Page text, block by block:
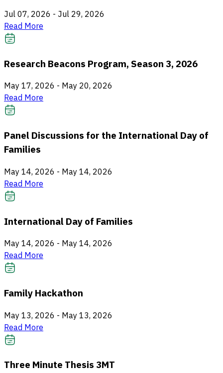
Jul 07, 2026 - Jul 29, 2026
Read More
Research Beacons Program, Season 3, 2026
May 17, 2026 - May 20, 2026
Read More
Panel Discussions for the International Day of
Families
May 14, 2026 - May 14, 2026
Read More
International Day of Families
May 14, 2026 - May 14, 2026
Read More
Family Hackathon
May 13, 2026 - May 13, 2026
Read More
Three Minute Thesis 3MT